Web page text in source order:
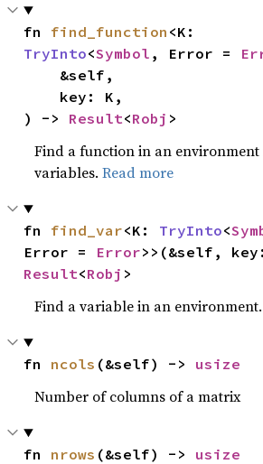
fn find_function
TryInto<Symbol , Error =
) -> Result<Robj >
Find a function in an
variables.Read more
fn find_var<K: TryInto<
Error = Error
Result<Robj >
Find a variable in an
fn ncols (&self) -> usize
Number of columns of a matrix
fn nrows (&self) -> usize